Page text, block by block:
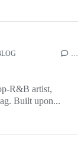
R&B artist,
Built upon...